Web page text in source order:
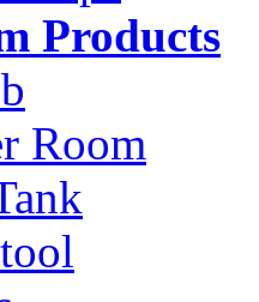
Products
Room